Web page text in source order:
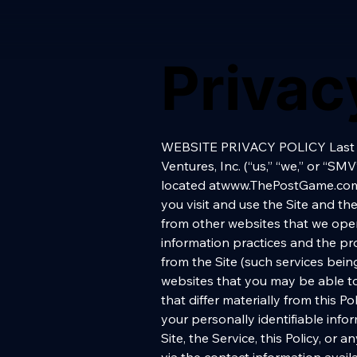
WEBSITE PRIVACY POLICY Last Updated November 16, 2014 1. INTRODUCTION 1.1. PURPOSE OF POLICY. Sports Media Ventures, Inc. (“us,” “we,” or “SMV”) is committed to respecting the privacy rights of visitors to and users of the website located atwww.ThePostGame.com (the “Site”). We created this Website Privacy Policy (this “Policy”) to give you confidence as you visit and use the Site and the news, editorial, entertainment and social networking services available from the Site and from other websites that we operate as part of the SMV network of sites, and to demonstrate our commitment to fair information practices and the protection of privacy. This Policy is only applicable to the Site and the services that we offer from the Site (such services being referred to herein collectively as the “Service”). This Policy does not apply to any other websites that you may be able to access from the Site, each of which may have data collection and use practices and policies that differ materially from this Policy, nor does it apply to any services that may be offered by SMV’s business partners, where your personally identifiable information is collected by anyone other than SMV. If you have any questions concerning the Site, the Service, this Policy, or anything related to either of the foregoing, we can be reached at the following email address or via the contact information available from our “Contact Us” page: privacy@thepostgame.com. 1.2. NOTICE CONCERNING CHILDREN PLEASE NOTE: We are a general audience site, and do not direct any of our content specifically at children under 13 years of age. We understand and are committed to respecting the sensitive nature of children’s privacy online. If we learn or have reason to suspect that a Site user is under age 13, we will promptly delete any personal information that might be stored in that user’s account. 1.3. DISCLAIMER REGARDING SITE CONTENTS REMEMBER: We have created this Site and the Service for the purpose of providing news, information, entertainment and services that we believe our users will use and enjoy, and while we are always doing our best to monitor the information on this Site and to update the Site regularly, we cannot guarantee the accuracy, currency, reliability or completeness of any information or material included here, or on any site accessible from here. We expect that you will use your own skill and care in using the Site and in communicating with other users and participating in any events or other networking opportunities that may be available from the Site. In order to use the Site and the Service, you must review and agree to our Terms of Use,